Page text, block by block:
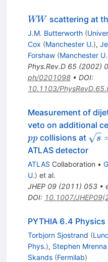
W
W
WW scattering at
J.M. Butterworth (
Cox (Manchester U.),
Forshaw (Manchester U.
Phys.Rev.D 65(2002)
ph/0201098• DOI:
10.1103/
Measurement of
veto on additional
ppcollisions at s
ATLAS detector
ATLAS Collaboration •
U.) et al.
JHEP 09(2011) 053•
DOI: 10.1007/
PYTHIA 6.4 Physics
Torbjorn Sjostrand (
Phys.), Stephen Mrenna
Skands (Fermilab)